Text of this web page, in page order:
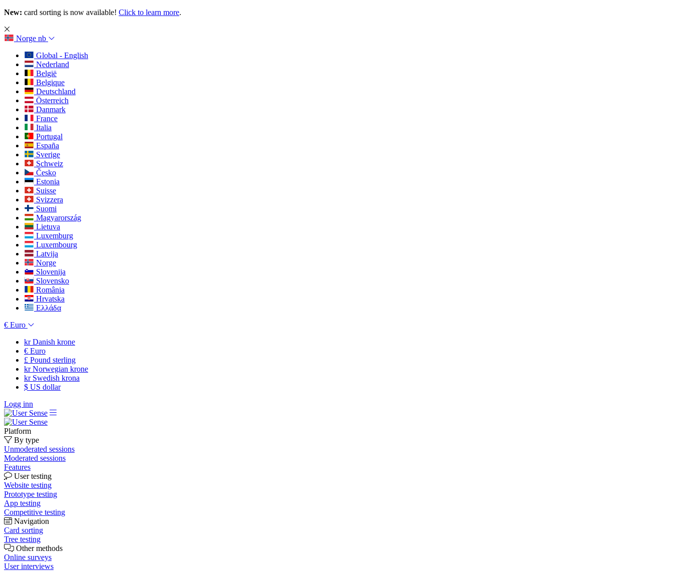
New: card sorting is now available! Click to learn more.
Norge nb
Global - English
Nederland
België
Belgique
Deutschland
Österreich
Danmark
France
Italia
Portugal
España
Sverige
Schweiz
Česko
Estonia
Suisse
Svizzera
Suomi
Magyarország
Lietuva
Luxemburg
Luxembourg
Latvija
Norge
Slovenija
Slovensko
România
Hrvatska
Ελλάδα
€ Euro
krDanish krone
€ Euro
£ Pound sterling
krNorwegian krone
krSwedish krona
$ US dollar
Logg inn
Platform
By type
Unmoderated sessions
Moderated sessions
Features
User testing
Website testing
Prototype testing
App testing
Competitive testing
Navigation
Card sorting
Tree testing
Other methods
Online surveys
User interviews